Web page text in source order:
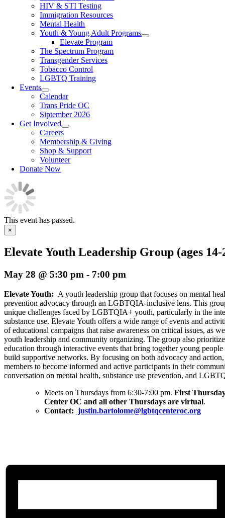
HIV & STI Testing
Immigration Resources
Mental Health
Youth & Young Adult Programs
Elevate Program
The Spectrum Program
Transgender Services
Tobacco Control
LGBTQ Training
Events
Calendar
Trans Pride OC
Siptember 2026
Get Involved
Careers
Membership & Giving
Shop & Support
Volunteer
Donate Now
This event has passed.
×
Elevate Youth Leadership Group (ages 14-
May 28 @ 5:30 pm - 7:00 pm
Elevate Youth: A youth leadership group that focuses on mental
prevention advocacy through an LGBTQIA-inclusive lens. This
unique challenges faced by LGBTQIA+ youth, particularly in the
substance use. Elevate Youth offers a wide range of events and
of educational campaigns that raise awareness on critical issues, as
youth leadership and community organizing. The group also
education through interactive events that bring together young people
build supportive networks. By focusing on both advocacy and
members to become informed and active participants in their
conversation on mental health, substance use prevention, and
Meets on Thursdays from 6:30-7:00 pm. First
Center OC and all other Thursdays are virtual.
Contact: justin.bartolome@lgbtqcenteroc.org